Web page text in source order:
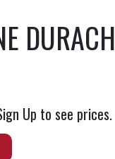
Up to see prices.